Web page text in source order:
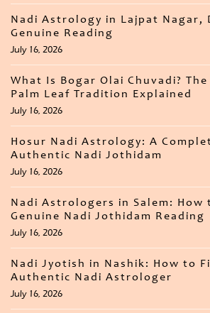
Nadi Astrology in Lajpat Nagar,
Genuine Reading
July 16, 2026
What Is Bogar Olai Chuvadi? The
Palm Leaf Tradition Explained
July 16, 2026
Hosur Nadi Astrology: A
Authentic Nadi Jothidam
July 16, 2026
Nadi Astrologers in Salem: How
Genuine Nadi Jothidam Reading
July 16, 2026
Nadi Jyotish in Nashik: How to
Authentic Nadi Astrologer
July 16, 2026